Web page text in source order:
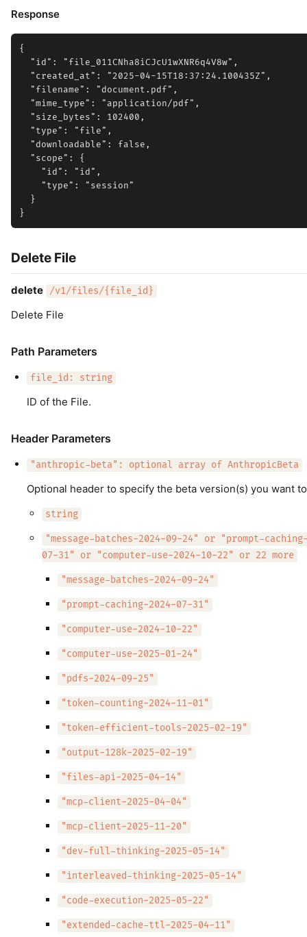
Response
{
  "id": "file_011CNha8iCJcU1wXNR6q4V8w",
  "created_at": "2025-04-15T18:37:24.100435Z",
  "filename": "document.pdf",
  "mime_type": "application/pdf",
  "size_bytes": 102400,
  "type": "file",
  "downloadable": false,
  "scope": {
    "id": "id",
    "type": "session"
  }
Delete File
delete /v1/files/{file_id}
Delete File
Path Parameters
file_id: string
ID of the File.
Header Parameters
"anthropic-beta": optional array of AnthropicBeta
Optional header to specify the beta version(s) you want
string
"message-batches-2024-09-24" or "prompt-
07-31" or "computer-use-2024-10-22" or 22 more
"message-batches-2024-09-24"
"prompt-caching-2024-07-31"
"computer-use-2024-10-22"
"computer-use-2025-01-24"
"pdfs-2024-09-25"
"token-counting-2024-11-01"
"token-efficient-tools-2025-02-19"
"output-128k-2025-02-19"
"files-api-2025-04-14"
"mcp-client-2025-04-04"
"mcp-client-2025-11-20"
"dev-full-thinking-2025-05-14"
"interleaved-thinking-2025-05-14"
"code-execution-2025-05-22"
"extended-cache-ttl-2025-04-11"